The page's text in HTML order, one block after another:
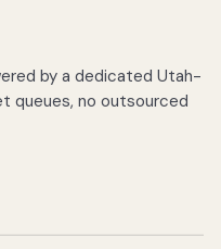
by a dedicated Utah-
queues, no outsourced